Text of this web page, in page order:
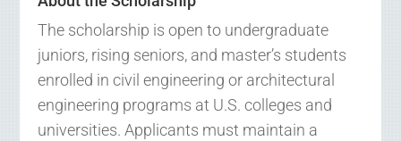
The scholarship is open to undergraduate
juniors, rising seniors, and master’s students
enrolled in civil engineering or architectural
engineering programs at U.S. colleges and
universities. Applicants must maintain a